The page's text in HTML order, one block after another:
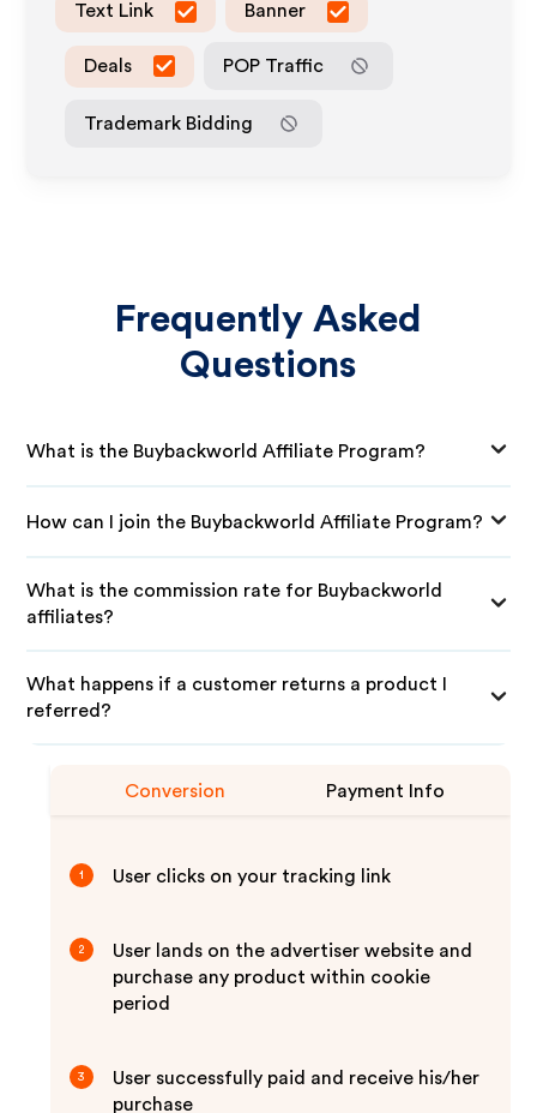
Text Link Banner
Deals POP Traffic
Trademark Bidding
Frequently Asked
Questions
What is the Buybackworld Affiliate Program?
How can I join the Buybackworld Affiliate Program?
What is the commission rate for Buybackworld
affiliates?
What happens if a customer returns a product I
referred?
Conversion Payment Info
1 User clicks on your tracking link
2
User lands on the advertiser website and
purchase any product within cookie
period
3
User successfully paid and receive his/her
purchase